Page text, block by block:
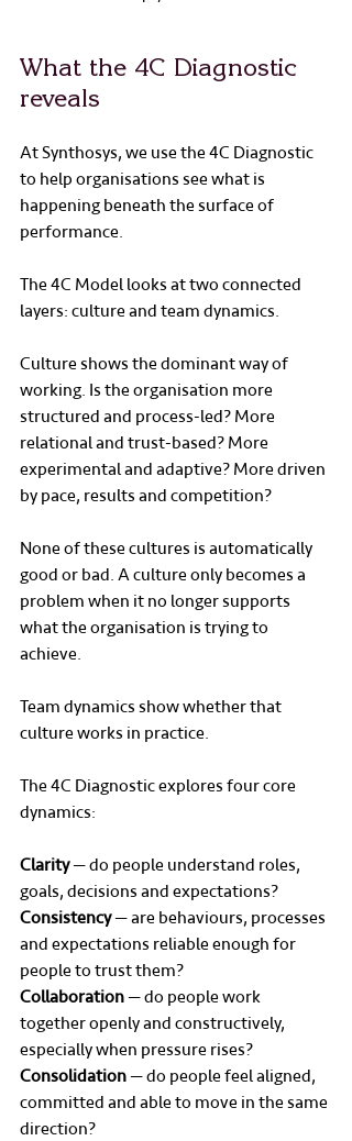
What the 4C Diagnostic
reveals
At Synthosys, we use the 4C Diagnostic
to help organisations see what is
happening beneath the surface of
performance.
The 4C Model looks at two connected
layers: culture and team dynamics.
Culture shows the dominant way of
working. Is the organisation more
structured and process-led? More
relational and trust-based? More
experimental and adaptive? More driven
by pace, results and competition?
None of these cultures is automatically
good or bad. A culture only becomes a
problem when it no longer supports
what the organisation is trying to
achieve.
Team dynamics show whether that
culture works in practice.
The 4C Diagnostic explores four core
dynamics:
Clarity — do people understand roles,
goals, decisions and expectations?
Consistency — are behaviours, processes
and expectations reliable enough for
people to trust them?
Collaboration — do people work
together openly and constructively,
especially when pressure rises?
Consolidation — do people feel aligned,
committed and able to move in the same
direction?